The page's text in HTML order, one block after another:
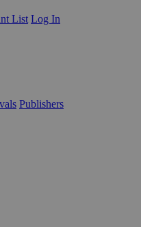
List Log In
Publishers